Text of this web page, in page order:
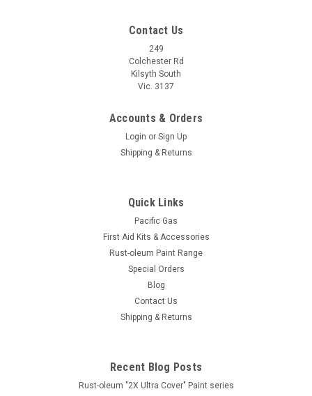
Contact Us
249
Colchester Rd
Kilsyth South
Vic. 3137
Accounts & Orders
Login or Sign Up
Shipping & Returns
Quick Links
Pacific Gas
First Aid Kits & Accessories
Rust-oleum Paint Range
Special Orders
Blog
Contact Us
Shipping & Returns
Recent Blog Posts
Rust-oleum "2X Ultra Cover" Paint series